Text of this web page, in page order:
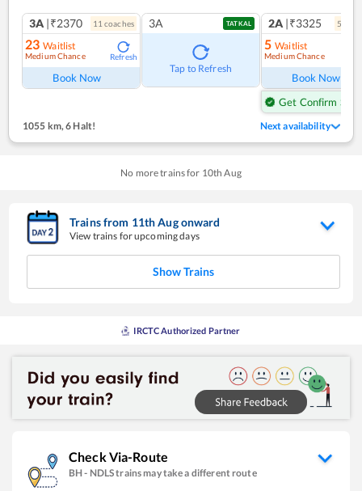
3A |₹2370 11coaches
23 Waitlist
Medium Chance Refresh
Book Now
3A TATKAL
Tap to Refresh
2A |₹3325 5
5 Waitlist
Medium Chance
Book Now
Get Confirm Seat
1055 km,6 Halt! Next availability
No more trains for 10th Aug
Trains from 11thAugonward
View trains for upcoming days
Show Trains
IRCTC Authorized Partner
Check Via-Route
BH- NDLStrains may take a different route